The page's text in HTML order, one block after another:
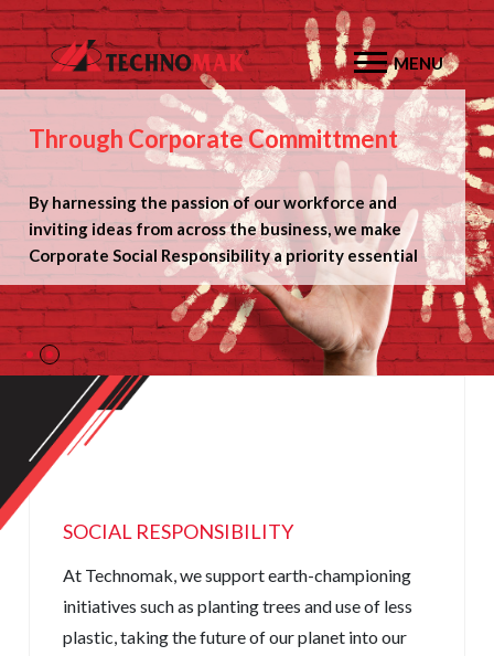
MENU
Through Corporate Committment
By harnessing the passion of our workforce and
inviting ideas from across the business, we make
Corporate Social Responsibility apriority essential
SOCIAL RESPONSIBILITY
At Technomak, we support earth-championing
initiatives such as planting trees and use of less
plastic, taking the future of our planet into our